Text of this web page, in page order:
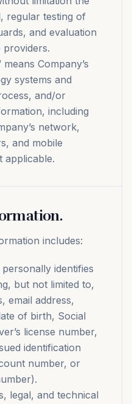
regular testing of
and evaluation
means Company’s
systems and
and/or
including
network,
and mobile
applicable.
includes:
identifies
but not limited to,
email address,
of birth, Social
license number,
identification
number, or
legal, and technical